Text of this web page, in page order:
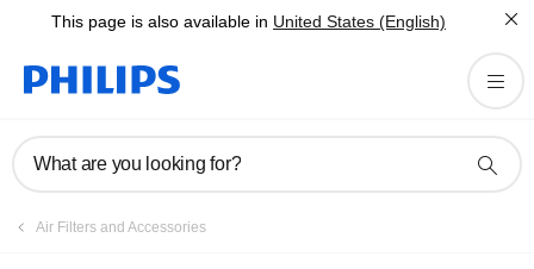
This page is also available in United States (English)
What are you looking for?
Air Filters and Accessories